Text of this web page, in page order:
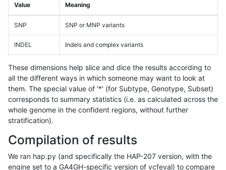
Value Meaning
SNP SNP or MNP variants
INDEL Indels and complex variants
These dimensions help slice and dice the results according to
all the different ways in which someone may want to look at
them. The special value of '*' (for Subtype, Genotype, Subset)
corresponds to summary statistics (i.e. as calculated across the
whole genome in the confident regions, without further
stratification).
Compilation of results
We ran hap.py (and specifically the HAP-207 version, with the
engine set to a GA4GH-specific version of vcfeval) to compare